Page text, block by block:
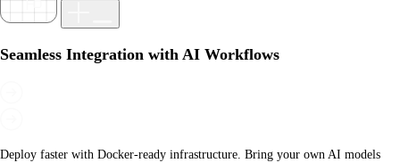
Seamless Integration with AI Workflows
Deploy faster with Docker-ready infrastructure. Bring your own AI models